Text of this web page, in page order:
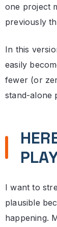
one project
previously
In this
easily
fewer (or
stand-alone
I want to
plausible
happening.